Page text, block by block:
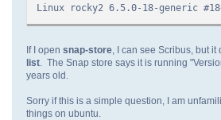
Linux rocky2 6.5.0-18-generic
If I open snap-store, I can see Scribus, but it
list. The Snap store says it is running
years old.
Sorry if this is a simple question, I am
things on ubuntu.